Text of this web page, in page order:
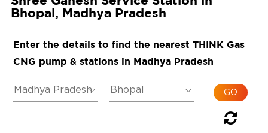
Bhopal, Madhya Pradesh
Enter the details to find the nearest THINK Gas
CNG pump & stations in Madhya Pradesh